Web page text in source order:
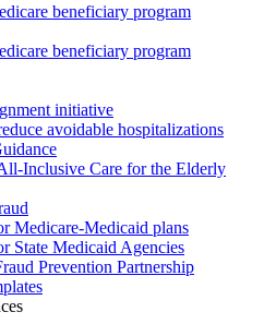
beneficiary program
beneficiary program
initiative
avoidable hospitalizations
Inclusive Care for the Elderly
Medicare-Medicaid plans
State Medicaid Agencies
Prevention Partnership